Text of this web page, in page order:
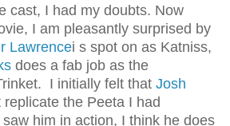
cast, I had my doubts. Now
I am pleasantly surprised by
Lawrencei s spot on as Katniss,
does a fab job as the
I initially felt that Josh
replicate the Peeta I had
him in action, I think he does